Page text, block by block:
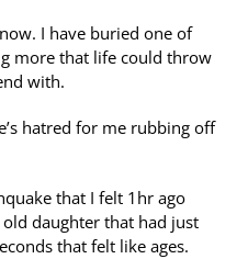
I have buried one of
more that life could throw
with.
hatred for me rubbing off
that I felt 1hr ago
daughter that had just
that felt like ages.